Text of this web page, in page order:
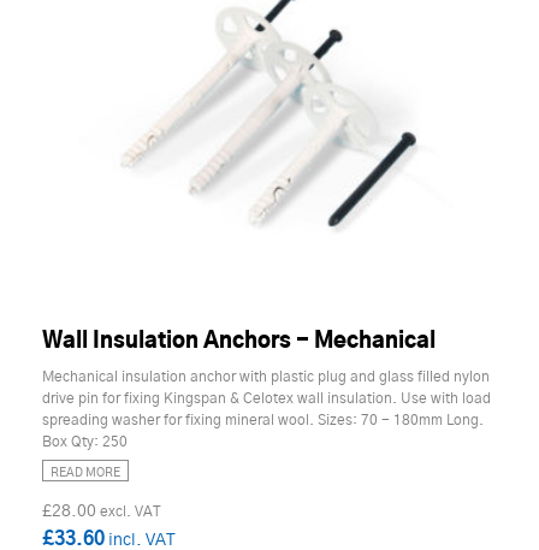
Wall Insulation Anchors - Mechanical
Mechanical insulation anchor with plastic plug and glass filled nylon
drive pin for fixing Kingspan & Celotex wall insulation. Use with load
spreading washer for fixing mineral wool. Sizes: 70 - 180mm Long.
Box Qty: 250
READ MORE
£28.00
£33.60